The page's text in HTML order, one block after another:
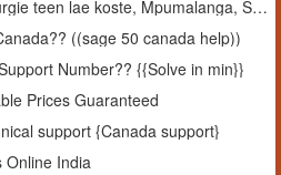
Beenmurgoorplantingschirurgie teen lae koste, Mpumalanga, Suid-Afrika
((sage 50 canada help))
Number?? {{Solve in min}}
Prices Guaranteed
support {Canada support}
Online India